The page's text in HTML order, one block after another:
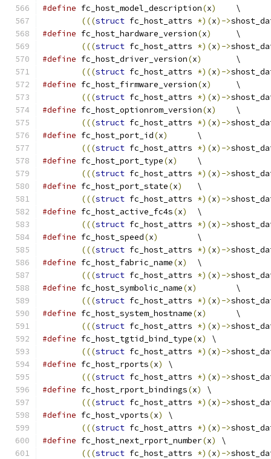
#define fc_host_model_description(x)
	\
(((struct fc_host_attrs *)(x)->
#define fc_host_hardware_version(x)
	\
(((struct fc_host_attrs *)(x)->
#define fc_host_driver_version(x)
	\
(((struct fc_host_attrs *)(x)->
#define fc_host_firmware_version(x)
	\
(((struct fc_host_attrs *)(x)->
#define fc_host_optionrom_version(x)
	\
(((struct fc_host_attrs *)(x)->
#define fc_host_port_id(x)
	\
(((struct fc_host_attrs *)(x)->
#define fc_host_port_type(x)
	\
(((struct fc_host_attrs *)(x)->
#define fc_host_port_state(x)
	\
(((struct fc_host_attrs *)(x)->
#define fc_host_active_fc4s(x)
	\
(((struct fc_host_attrs *)(x)->
#define fc_host_speed(x)
	\
(((struct fc_host_attrs *)(x)->
#define fc_host_fabric_name(x)
	\
(((struct fc_host_attrs *)(x)->
#define fc_host_symbolic_name(x)
	\
(((struct fc_host_attrs *)(x)->
#define fc_host_system_hostname(x)
	\
(((struct fc_host_attrs *)(x)->
#define fc_host_tgtid_bind_type(x)
\
(((struct fc_host_attrs *)(x)->
#define fc_host_rports(x)
\
(((struct fc_host_attrs *)(x)->
#define fc_host_rport_bindings(x)
\
(((struct fc_host_attrs *)(x)->
#define fc_host_vports(x)
\
(((struct fc_host_attrs *)(x)->
#define fc_host_next_rport_number(x)
\
(((struct fc_host_attrs *)(x)->